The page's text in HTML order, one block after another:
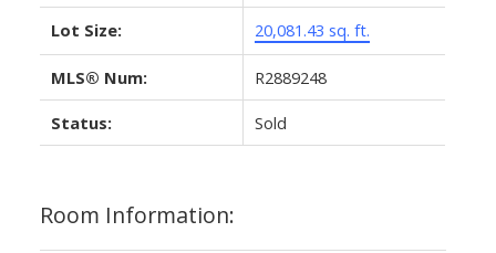
Lot Size: 20,081.43 sq. ft.
MLS® Num: R2889248
Status: Sold
Room Information: